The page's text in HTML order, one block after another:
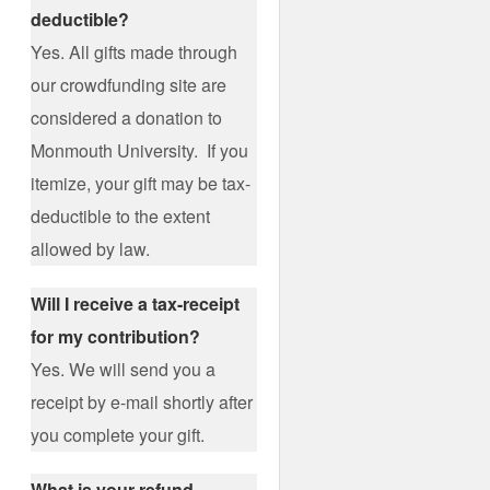
deductible?
Yes. All gifts made through
our crowdfunding site are
considered a donation to
Monmouth University. If you
itemize, your gift may be tax-
deductible to the extent
allowed by law.
Will I receive a tax-receipt
for my contribution?
Yes. We will send you a
receipt by e-mail shortly after
you complete your gift.